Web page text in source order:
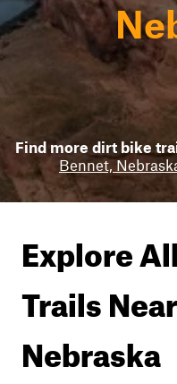
Find more dirt bike
Bennet,
Explore
Trails Near
Nebraska